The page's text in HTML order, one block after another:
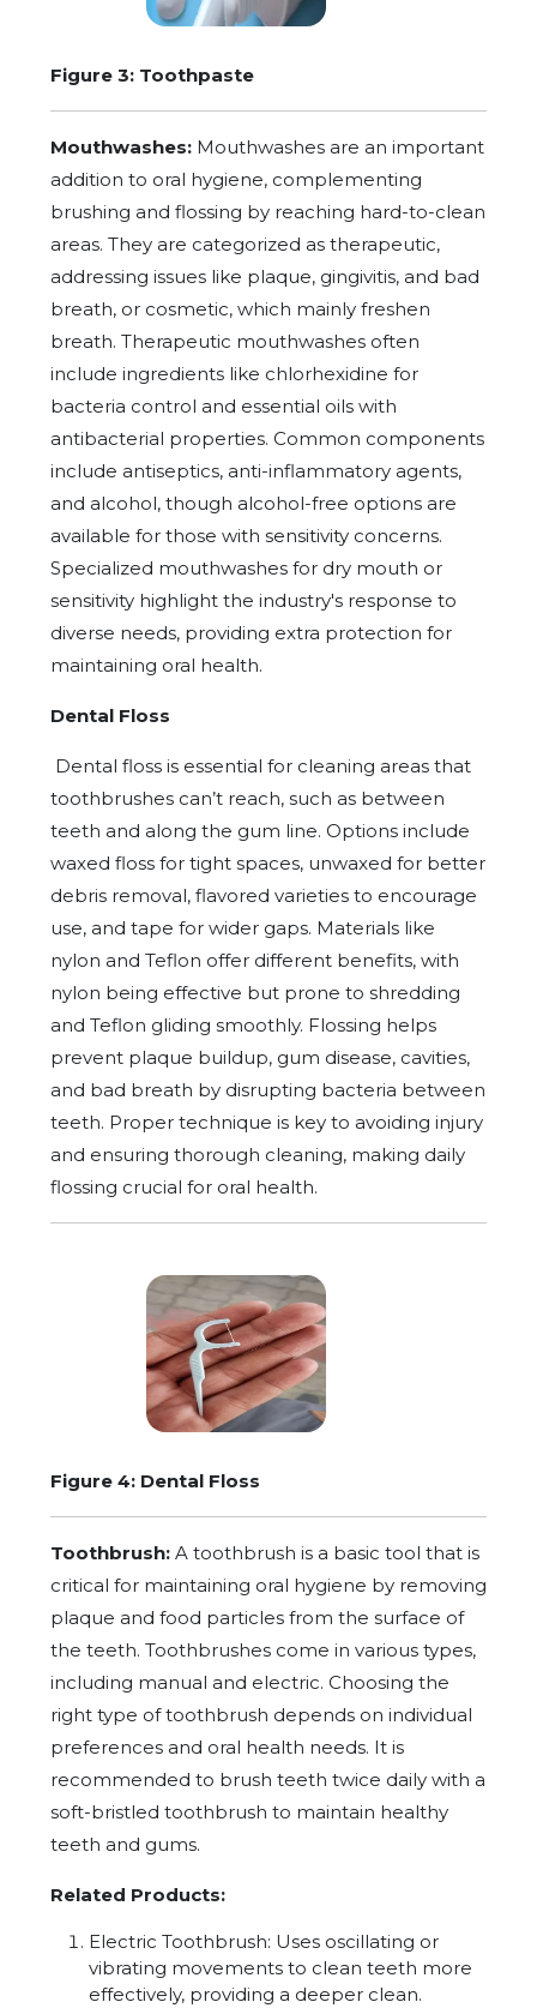
Figure 3: Toothpaste
Mouthwashes: Mouthwashes are an important
addition to oral hygiene, complementing
brushing and flossing by reaching hard-to-clean
areas. They are categorized as therapeutic,
addressing issues like plaque, gingivitis, and bad
breath, or cosmetic, which mainly freshen
breath. Therapeutic mouthwashes often
include ingredients like chlorhexidine for
bacteria control and essential oils with
antibacterial properties. Common components
include antiseptics, anti-inflammatory agents,
and alcohol, though alcohol-free options are
available for those with sensitivity concerns.
Specialized mouthwashes for dry mouth or
sensitivity highlight the industry's response to
diverse needs, providing extra protection for
maintaining oral health.
Dental Floss
Dental floss is essential for cleaning areas that
toothbrushes can’t reach, such as between
teeth and along the gum line. Options include
waxed floss for tight spaces, unwaxed for better
debris removal, flavored varieties to encourage
use, and tape for wider gaps. Materials like
nylon and Teflon offer different benefits, with
nylon being effective but prone to shredding
and Teflon gliding smoothly. Flossing helps
prevent plaque buildup, gum disease, cavities,
and bad breath by disrupting bacteria between
teeth. Proper technique is key to avoiding injury
and ensuring thorough cleaning, making daily
flossing crucial for oral health.
Figure 4: Dental Floss
Toothbrush: A toothbrush is a basic tool that is
critical for maintaining oral hygiene by removing
plaque and food particles from the surface of
the teeth. Toothbrushes come in various types,
including manual and electric. Choosing the
right type of toothbrush depends on individual
preferences and oral health needs. It is
recommended to brush teeth twice daily with a
soft-bristled toothbrush to maintain healthy
teeth and gums.
Related Products:
Electric Toothbrush: Uses oscillating or
vibrating movements to clean teeth more
effectively, providing a deeper clean.